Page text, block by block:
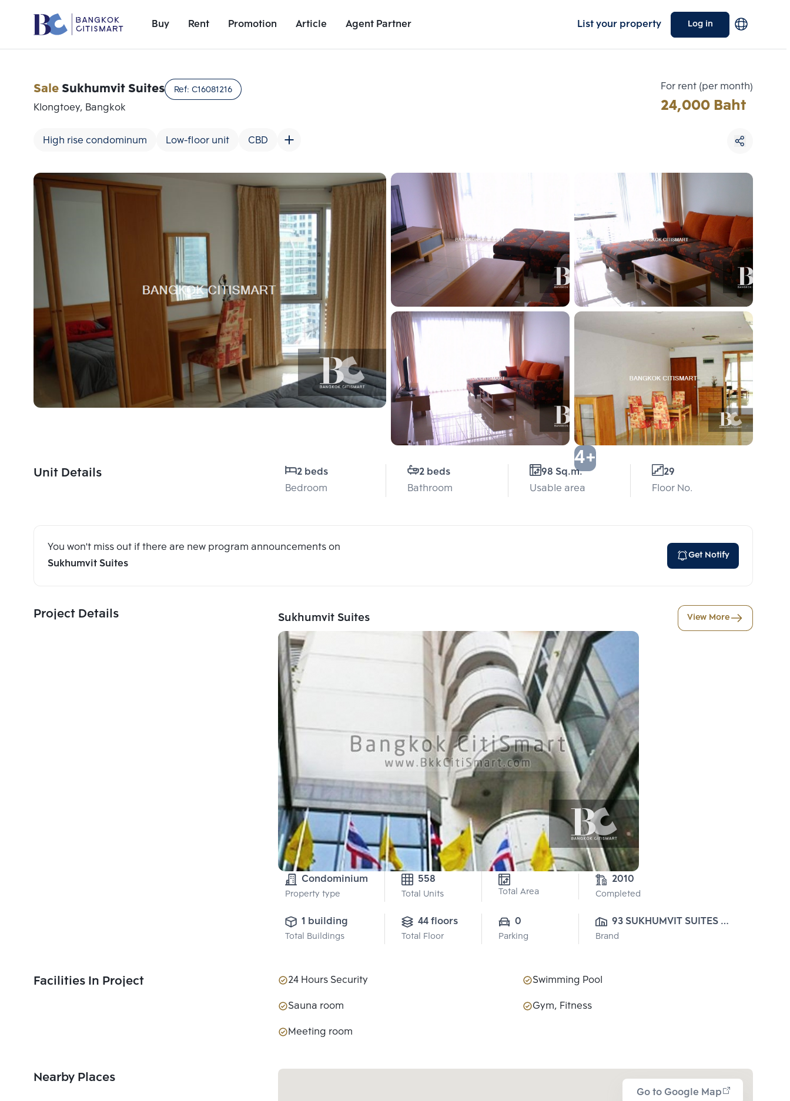
Buy Rent Promotion Article Agent Partner List your property Log in
Unit Details
SaleSukhumvit Suites Ref: C16081216
Klongtoey, Bangkok
High rise condominum Low-floor unit CBD
For rent (per month)
24,000 Baht
4+
Unit Details
2 beds
Bedroom
2 beds
Bathroom
98 Sq.m.
Usable area
29
Floor No.
You won't miss out if there are new program announcements on
Sukhumvit Suites
Get Notify
Project Details Sukhumvit Suites View More
Condominium
Property type
558
Total Units Total Area
2010
Completed
1 building
Total Buildings
44 floors
Total Floor
0
Parking
93 SUKHUMVIT SUITES
CO., LTD.
Brand
Facilities In Project 24 Hours Security
Swimming Pool
Sauna room
Gym, Fitness
Meeting room
Nearby Places
Go to Google Map
Add comparative units
Add comparative units
Number 2
Choose comparative unit
Maximum 3 units
Compare